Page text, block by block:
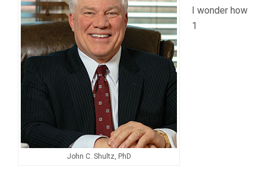
John C. Shultz, PhD
I wonder how
1